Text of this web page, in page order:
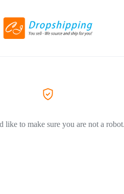
like to make sure you are not a